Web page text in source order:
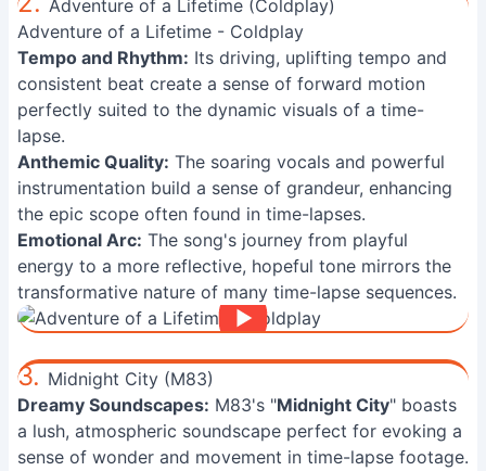
Adventure of a Lifetime (Coldplay)
Adventure of a Lifetime - Coldplay
Tempo and Rhythm: Its driving, uplifting tempo and
consistent beat create a sense of forward motion
perfectly suited to the dynamic visuals of a time-
lapse.
Anthemic Quality: The soaring vocals and powerful
instrumentation build a sense of grandeur, enhancing
the epic scope often found in time-lapses.
Emotional Arc: The song's journey from playful
energy to a more reflective, hopeful tone mirrors the
transformative nature of many time-lapse sequences.
3. Midnight City (M83)
Dreamy Soundscapes: M83's "Midnight City" boasts
a lush, atmospheric soundscape perfect for evoking a
sense of wonder and movement in time-lapse footage.